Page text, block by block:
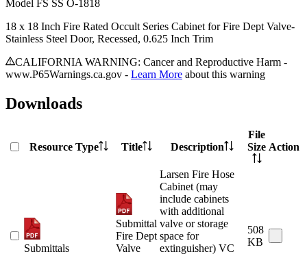
Model FS SS O-1818
18 x 18 Inch Fire Rated Occult Series Cabinet for Fire Dept Valve-
Stainless Steel Door, Recessed, 0.625 Inch Trim
CALIFORNIA WARNING: Cancer and Reproductive Harm -
www.P65Warnings.ca.gov - Learn More about this warning
Downloads
Resource Type Title Description
File
Size Action
Submittals
Submittal
Fire Dept
Valve
Larsen Fire Hose
Cabinet (may
include cabinets
with additional
valve or storage
space for
extinguisher) VC
508
KB